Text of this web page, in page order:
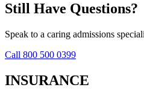
Still Have Questions?
Speak to a caring admissions
Call 800 500 0399
INSURANCE